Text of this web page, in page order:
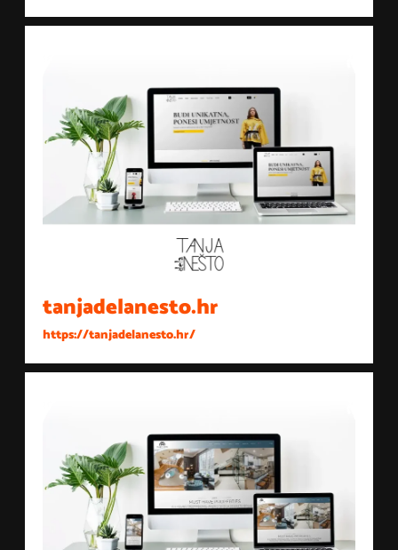
tanjadelanesto.hr
https://tanjadelanesto.hr/